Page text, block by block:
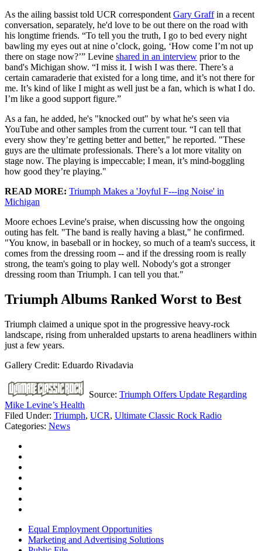
As the ailing bassist told UCR correspondent Gary Graffin a recent
conversation, separately, he'd love to be out there on the road with
his longtime friends. “To tell you the truth, I go to bed every night
bawling my eyes out at nine o’clock, going, ‘How come I’m not up
there on stage now?’” Levine shared in an interview prior to the
band's Michigan show. “I miss it. I wish I was there. There’s a
certain camaraderie that existed for a long time, and it’s not there for
me. It’s kind of like I might as well just be a fan, which is what I do.
I’m like a good support figure.”
As a fan, he added, he's "knocked out" by what he's seen via
YouTube and other samples from the current tour. “I can tell that
every show they’re getting better and better," he reported. "These
guys are the ultimate professionals. There’s a lot more vitality on
stage now. The playing is impeccable; I mean, it’s mind-boggling
how good they’re playing."
READ MORE: Triumph Makes a 'Joyful F---ing Noise' in
Michigan
Moore echoes Levine's praise, when discussing how the ongoing
outing has felt. "The band is really having a blast," he confirmed.
"You know, in baseball or in hockey, so much of a team's success, it
comes from the dressing room -- and if the dressing room is really
strong, the team's going to play well. Nobody's got a stronger
dressing room than Triumph. I can tell you that."
Triumph Albums Ranked Worst to Best
Triumph claimed a unique spot in the progressive heavy-rock
landscape, rising from unheralded upstarts to arena headliners within
just a few years.
Gallery Credit: Eduardo Rivadavia
Source: Triumph Offers Update Regarding
Mike Levine’s Health
Filed Under: Triumph, UCR, Ultimate Classic Rock Radio
Categories: News
Equal Employment Opportunities
Marketing and Advertising Solutions